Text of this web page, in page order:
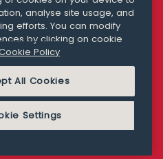
COOKIE POLICY
analyse site usage, and
efforts. You can modify
by clicking on cookie
Policy
All Cookies
Settings